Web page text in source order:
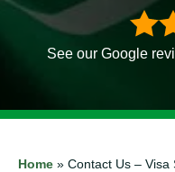
See our Google
Home » Contact Us – Visa